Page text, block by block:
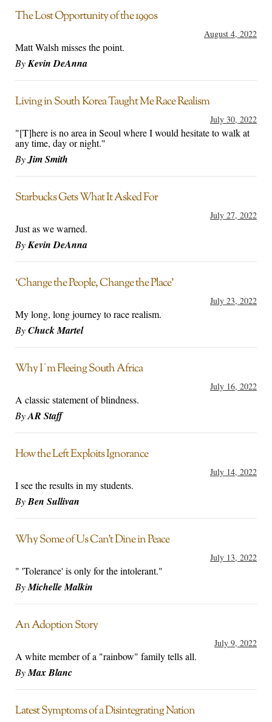
The Lost Opportunity of the 1990s
August 4, 2022
Matt Walsh misses the point.
ByKevin DeAnna
Living in South Korea Taught Me Race Realism
July 30, 2022
"[T]here is no area in Seoul where I would hesitate to walk at
any time, day or night."
ByJim Smith
Starbucks Gets What It Asked For
July 27, 2022
Just as we warned.
ByKevin DeAnna
‘Change the People, Change the Place’
July 23, 2022
My long, long journey to race realism.
ByChuck Martel
Why Iʼm Fleeing South Africa
July 16, 2022
A classic statement of blindness.
ByAR Staff
How the Left Exploits Ignorance
July 14, 2022
I see the results in my students.
ByBen Sullivan
Why Some of Us Can’t Dine in Peace
July 13, 2022
" 'Tolerance' is only for the intolerant."
ByMichelle Malkin
An Adoption Story
July 9, 2022
A white member of a "rainbow" family tells all.
ByMax Blanc
Latest Symptoms of a Disintegrating Nation